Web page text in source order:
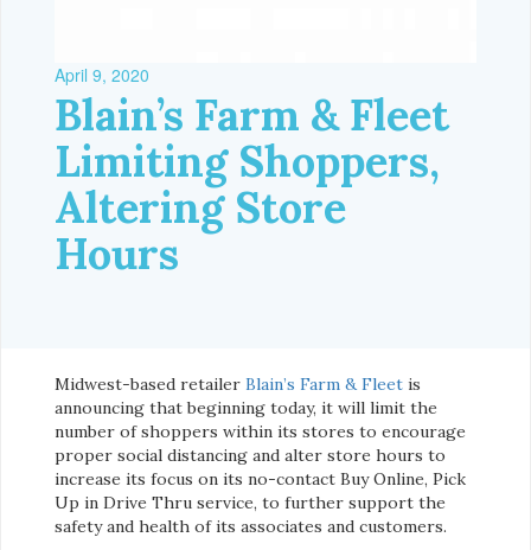
April 9, 2020
Blain’s Farm & Fleet
Limiting Shoppers,
Altering Store
Hours
Midwest-based retailer Blain’s Farm & Fleet is
announcing that beginning today, it will limit the
number of shoppers within its stores to encourage
proper social distancing and alter store hours to
increase its focus on its no-contact Buy Online, Pick
Up in Drive Thru service, to further support the
safety and health of its associates and customers.